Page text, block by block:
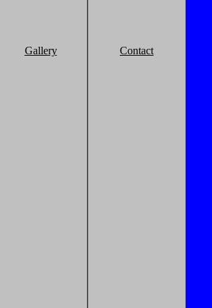
Gallery Contact